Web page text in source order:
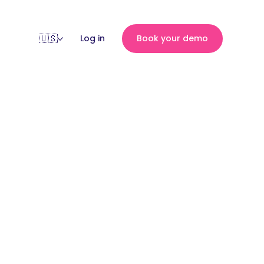
Log in Book your demo